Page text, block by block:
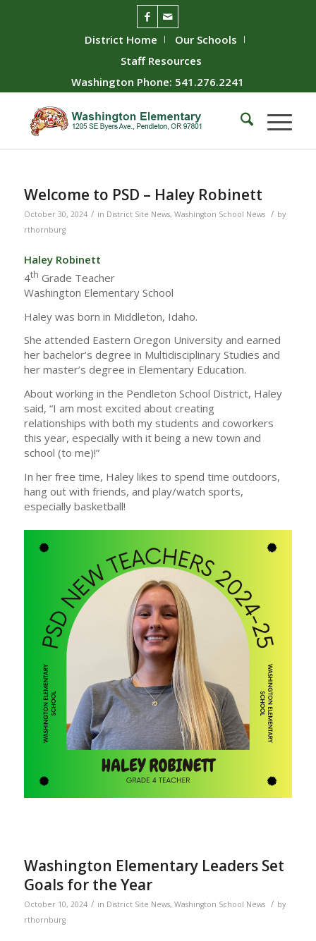
District Home
Our Schools
Staff Resources
Washington Phone: 541.276.2241
Welcome to PSD – Haley Robinett
October 30, 2024 / in District Site News, Washington School News / by
rthornburg
Haley Robinett
4th Grade Teacher
Washington Elementary School
Haley was born in Middleton, Idaho.
She attended Eastern Oregon University and earned
her bachelor’s degree in Multidisciplinary Studies and
her master’s degree in Elementary Education.
About working in the Pendleton School District, Haley
said, “I am most excited about creating
relationships with both my students and coworkers
this year, especially with it being a new town and
school (to me)!”
In her free time, Haley likes to spend time outdoors,
hang out with friends, and play/watch sports,
especially basketball!
Washington Elementary Leaders Set
Goals for the Year
October 10, 2024 / in District Site News, Washington School News / by
rthornburg